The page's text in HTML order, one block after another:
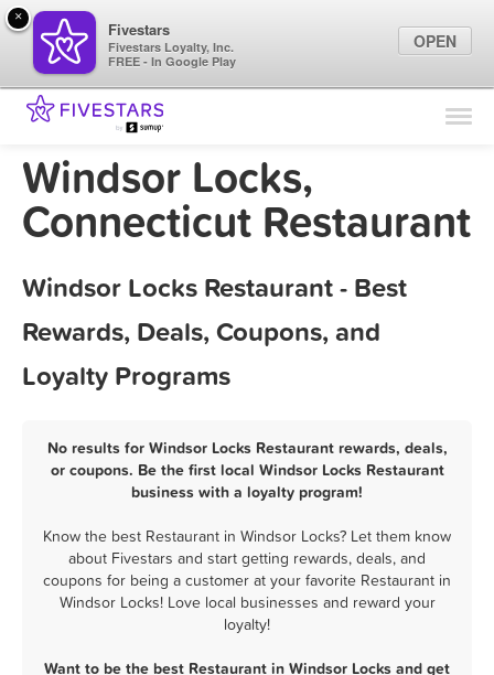
Find Locations
Windsor Locks,
Connecticut Restaurant
Windsor Locks Restaurant - Best
Rewards, Deals, Coupons, and
Loyalty Programs
No results for Windsor Locks Restaurant rewards, deals,
or coupons. Be the first local Windsor Locks Restaurant
business with a loyalty program!
Know the best Restaurant in Windsor Locks? Let them know
about Fivestars and start getting rewards, deals, and
coupons for being a customer at your favorite Restaurant in
Windsor Locks! Love local businesses and reward your
loyalty!
Want to be the best Restaurant in Windsor Locks and get
×
Fivestars
Fivestars Loyalty, Inc.
FREE - In Google Play
OPEN